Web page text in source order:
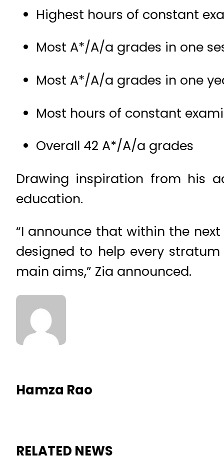
Highest hours of constant
Most A*/A/a grades in one
Most A*/A/a grades in one
Most hours of constant
Overall 42 A*/A/a grades
Drawing inspiration from his
education.
“I announce that within the
designed to help every
main aims,” Zia announced.
Hamza Rao
RELATED NEWS